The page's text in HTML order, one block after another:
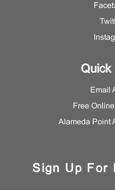
Quick
Email
Free
Alameda Point
Sign Up For